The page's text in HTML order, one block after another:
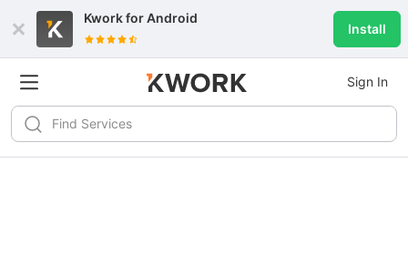
Kwork forAndroid
Install
Sign In